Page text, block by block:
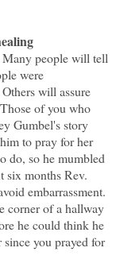
Many people will tell
were
will assure
of you who
Gumbel's story
to pray for her
do, so he mumbled
six months Rev.
embarrassment.
corner of a hallway
he could think he
you prayed for